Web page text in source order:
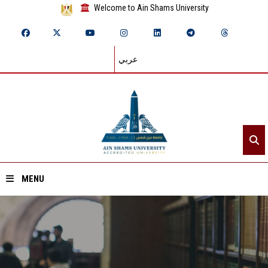
Welcome to Ain Shams University
عربي
MENU
Home
About ASU